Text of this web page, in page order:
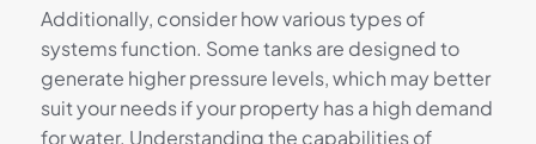
Additionally, consider how various types of
systems function. Some tanks are designed to
generate higher pressure levels, which may better
suit your needs if your property has a high demand
for water. Understanding the capabilities of